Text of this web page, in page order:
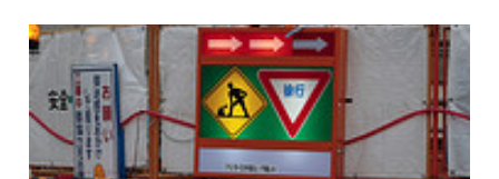
Build It and they will
Build It and they will
Build It and they...